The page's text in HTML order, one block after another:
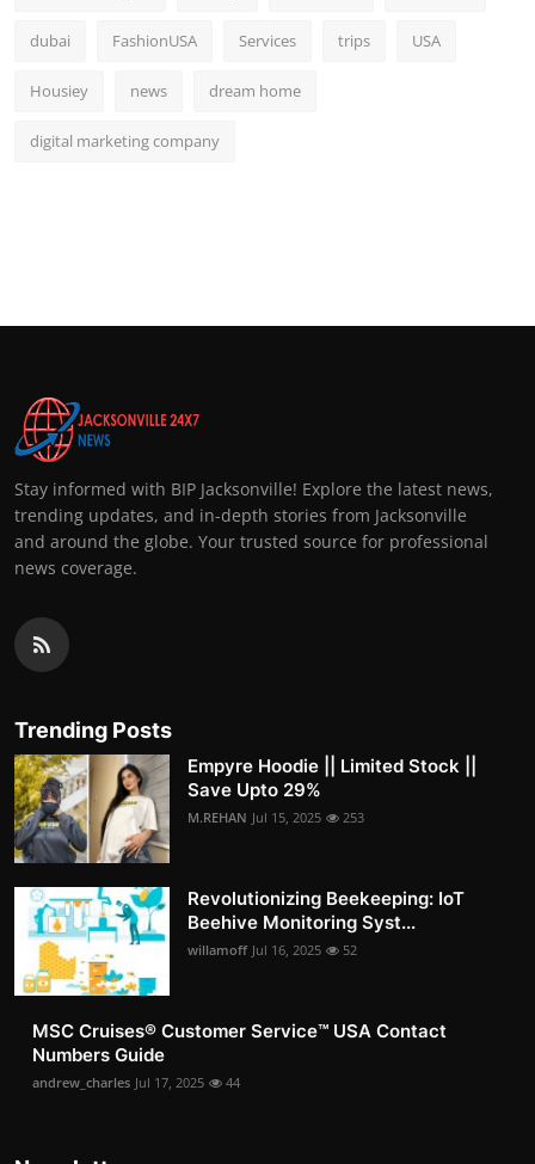
dubai FashionUSA Services trips USA
Housiey news dream home
digital marketing company
Stay informed with BIP Jacksonville! Explore the latest news,
trending updates, and in-depth stories from Jacksonville
and around the globe. Your trusted source for professional
news coverage.
Trending Posts
Empyre Hoodie || Limited Stock ||
Save Upto 29%
M.REHAN Jul 15, 2025 253
Revolutionizing Beekeeping: IoT
Beehive Monitoring Syst...
willamoff Jul 16, 2025 52
MSC Cruises®️ Customer Service™️ USA Contact
Numbers Guide
andrew_charles Jul 17, 2025 44